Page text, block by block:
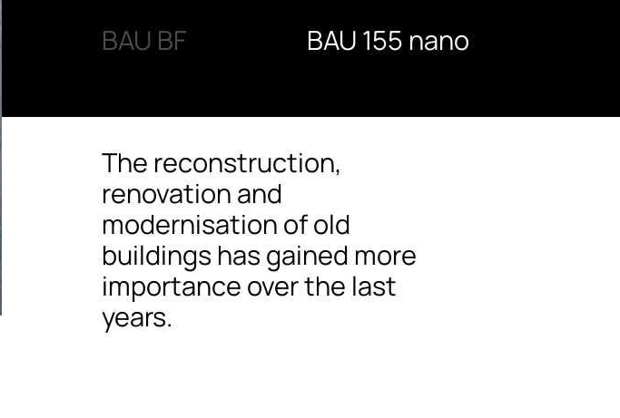
BAU BF
BAU 155 nano
The reconstruction,
renovation and
modernisation of old
buildings has gained more
importance over the last
years.